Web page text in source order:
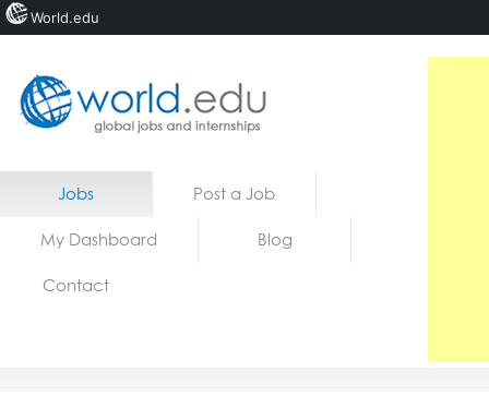
Home
Jobs Post a Job
My Dashboard Blog
Contact
World.edu